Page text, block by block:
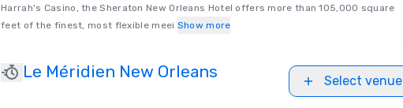
Harrah's Casino, the Sheraton New Orleans Hotel offers more than 105,000 square
feet of the finest, most flexible meei Show more
Le Méridien New Orleans Select venue